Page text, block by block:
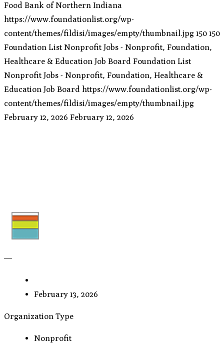
Food Bank of Northern Indiana
https://www.foundationlist.org/wp-
content/themes/fildisi/images/empty/thumbnail.jpg 150 150
Foundation List Nonprofit Jobs - Nonprofit, Foundation,
Healthcare & Education Job Board Foundation List
Nonprofit Jobs - Nonprofit, Foundation, Healthcare &
Education Job Board https://www.foundationlist.org/wp-
content/themes/fildisi/images/empty/thumbnail.jpg
February 12, 2026 February 12, 2026
—
February 13, 2026
Organization Type
Nonprofit